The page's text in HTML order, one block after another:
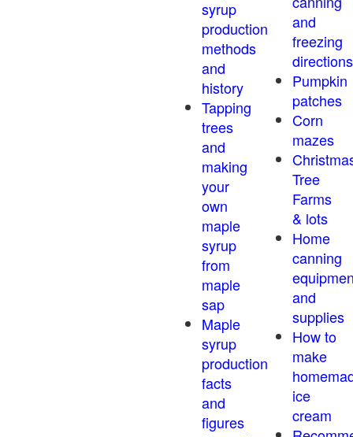
syrup
production
methods
and
history
Tapping
trees
and
making
your
own
maple
syrup
from
maple
sap
Maple
syrup
production
facts
and
figures
and
freezing
directions
Pumpkin
patches
Corn
mazes
Tree
Farms
& lots
Home
canning
and
supplies
How to
make
ice
cream